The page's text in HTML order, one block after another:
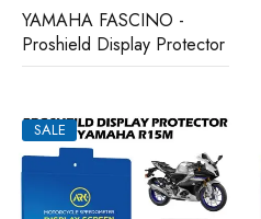
YAMAHA FASCINO -
Proshield Display Protector
SALE